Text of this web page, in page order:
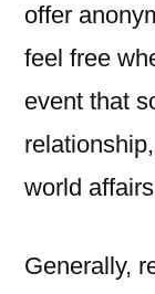
offer
feel free
event that
world
Generally,